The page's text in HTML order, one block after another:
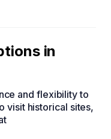
in
and flexibility to
visit historical sites,